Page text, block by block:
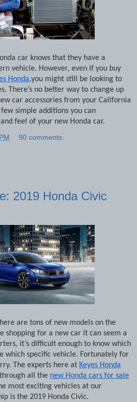
car knows that they have a
vehicle. However, even if you buy
Honda,you might still be looking to
There’s no better way to change up
car accessories from your California
simple additions you can
feel of your new Honda car.
90 comments:
2019 Honda Civic
are tons of new models on the
shopping for a new car it can seem a
it’s difficult enough to know which
which specific vehicle. Fortunately for
The experts here at Keyes Honda
all the new Honda cars for sale
most exciting vehicles at our
is the 2019 Honda Civic.